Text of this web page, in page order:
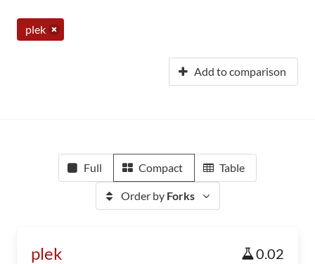
plek
Add to comparison
Full Compact Table
Order by Forks
plek 0.02